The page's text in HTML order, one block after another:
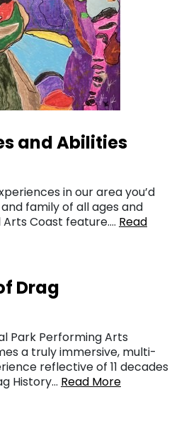
and Abilities
in our area you’d
family of all ages and
Coast feature…. Read
Drag
Park Performing Arts
a truly immersive, multi-
reflective of 11 decades
History… Read More